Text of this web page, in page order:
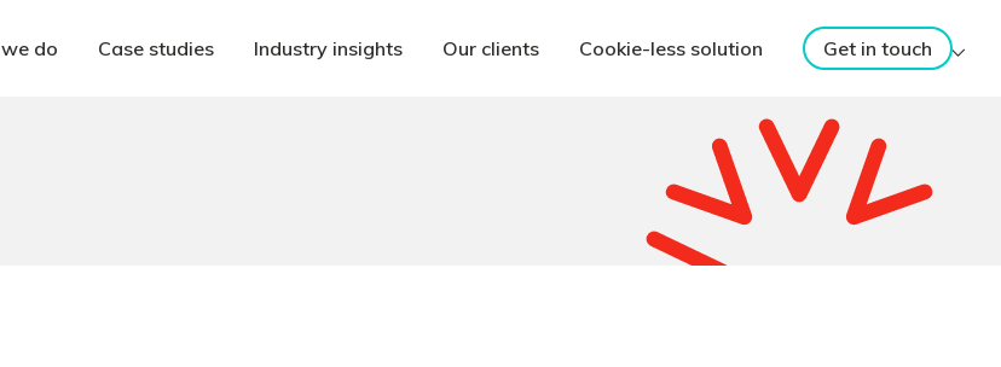
do Case studies Industry insights Our clients Cookie-less solution Get in touch